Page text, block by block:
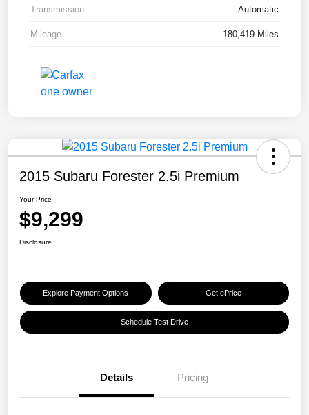
Transmission Automatic
Mileage 180,419 Miles
2015 Subaru Forester 2.5i Premium
Your Price
$9,299
Disclosure
Explore Payment Options Get ePrice
Schedule Test Drive
Details Pricing